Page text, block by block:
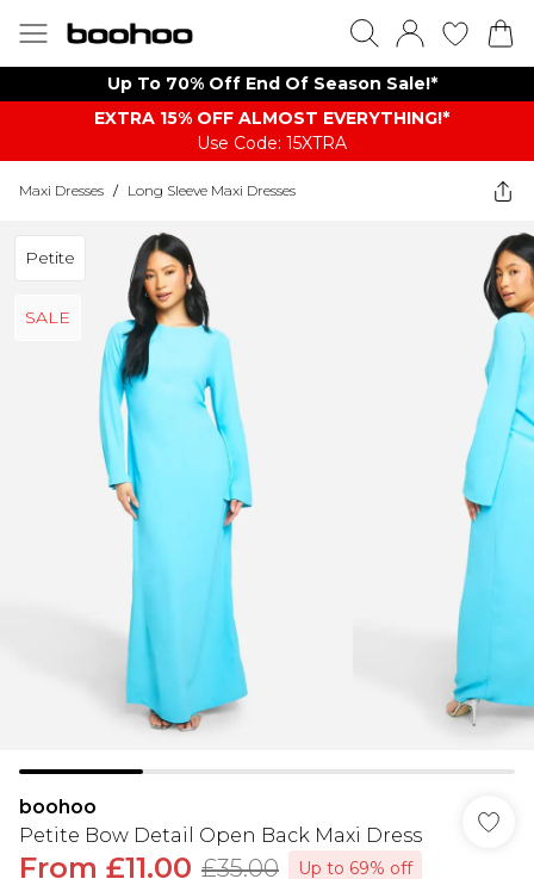
Up To 70% Off End Of Season Sale!*
EXTRA 15% OFF ALMOST EVERYTHING​​​!*
Use Code: 15XTRA
Maxi Dresses / Long Sleeve Maxi Dresses
Petite
SALE
boohoo
Petite Bow Detail Open Back Maxi Dress
From £11.00 £35.00
Up to 69% off